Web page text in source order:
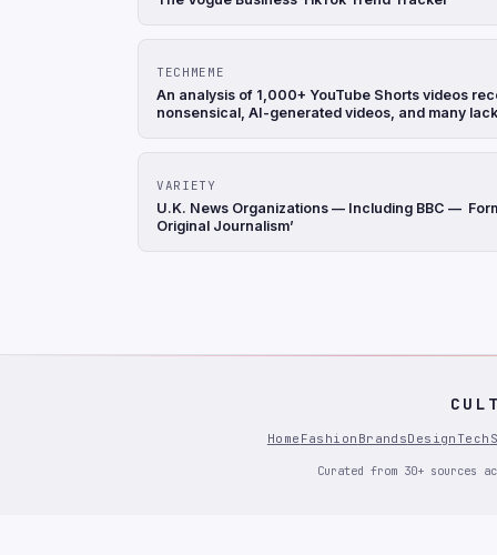
TECHMEME
An analysis of 1,000+ YouTube Shorts videos
nonsensical, AI-generated videos, and many
VARIETY
U.K. News Organizations — Including BBC —
Original Journalism’
Home Fashion BrandsDesign Tech
Curated from 30+ sources